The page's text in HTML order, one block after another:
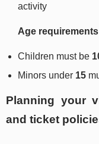
activity
Age requirements
Children must be
Minors under 15
Planning your
and ticket